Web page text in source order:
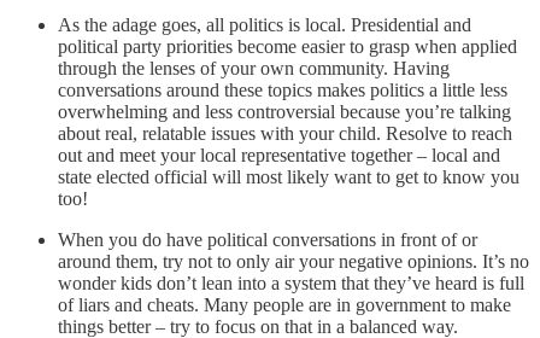
As the adage goes, all politics is local. Presidential and
political party priorities become easier to grasp when applied
through the lenses of your own community. Having
conversations around these topics makes politics a little less
overwhelming and less controversial because you’re talking
about real, relatable issues with your child. Resolve to reach
out and meet your local representative together – local and
state elected official will most likely want to get to know you
too!
When you do have political conversations in front of or
around them, try not to only air your negative opinions. It’s no
wonder kids don’t lean into a system that they’ve heard is full
of liars and cheats. Many people are in government to make
things better – try to focus on that in a balanced way.